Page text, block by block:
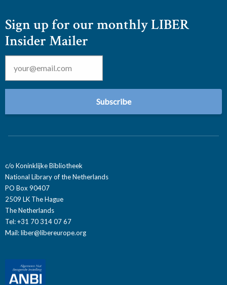
Sign up for our monthly LIBER
Insider Mailer
Email *
c/o Koninklijke Bibliotheek
National Library of the Netherlands
PO Box 90407
2509 LK The Hague
The Netherlands
Tel: +31 70 314 07 67
Mail:liber@libereurope.org